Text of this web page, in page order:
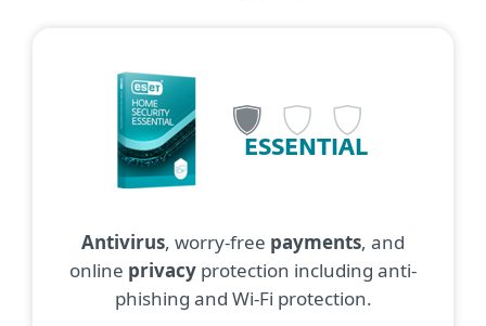
ESSENTIAL
Antivirus, worry-free payments, and
online privacy protection including anti-
phishing and Wi-Fi protection.